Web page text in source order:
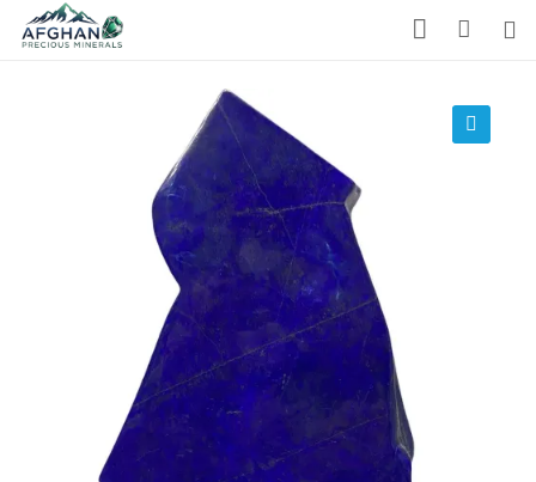
We Used Best Services
Favourite Products 💚